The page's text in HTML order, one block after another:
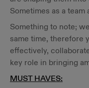
Sometimes as a
Something to note;
same time, therefore
effectively,
key role in bringing
MUST HAVES: